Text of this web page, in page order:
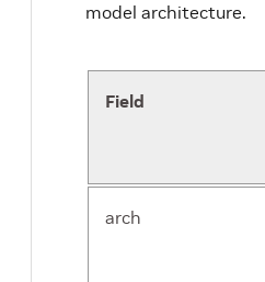
model architecture.
Field
arch